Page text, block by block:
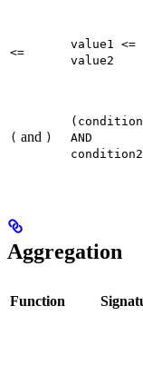
<=
value1 <=
value2
( and )
AND
Aggregation
Function